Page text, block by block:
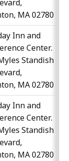
MA 02780
Inn and
Center.
Standish
MA 02780
Inn and
Center.
Standish
MA 02780